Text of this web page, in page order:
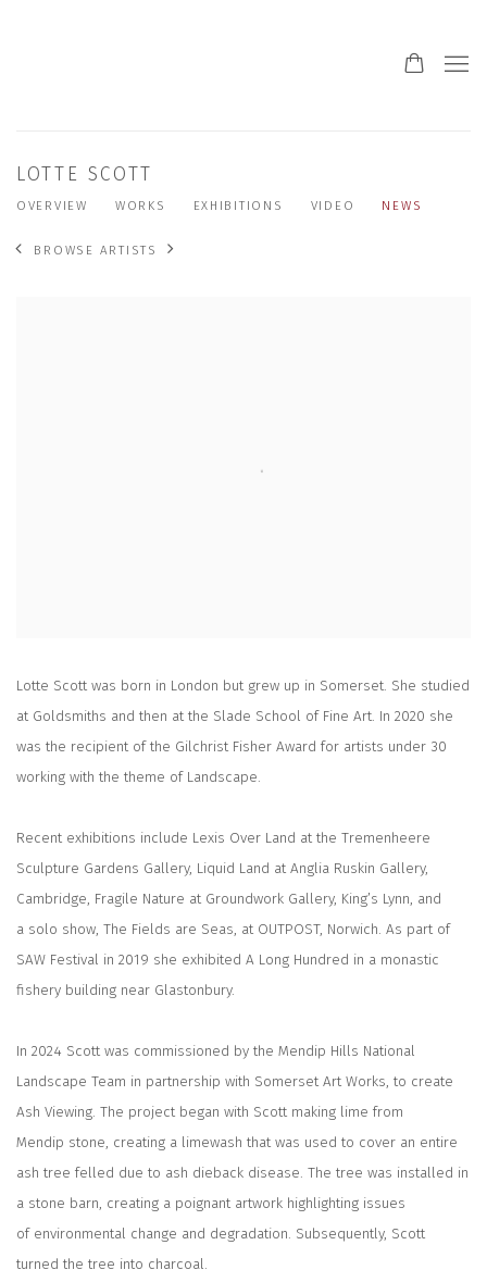
LOTTE SCOTT
OVERVIEW WORKS EXHIBITIONS VIDEO NEWS
BROWSE ARTISTS
Lotte Scott was born in London but grew up in Somerset. She studied
at Goldsmiths and then at the Slade School of Fine Art. In 2020 she
was the recipient of the Gilchrist Fisher Award for artists under 30
working with the theme of Landscape.
Recent exhibitions include Lexis Over Land at the Tremenheere
Sculpture Gardens Gallery, Liquid Land at Anglia Ruskin Gallery,
Cambridge, Fragile Nature at Groundwork Gallery, King’s Lynn, and
a solo show, The Fields are Seas, at OUTPOST, Norwich. As part of
SAW Festival in 2019 she exhibited A Long Hundred in a monastic
fishery building near Glastonbury.
In 2024 Scott was commissioned by the Mendip Hills National
Landscape Team in partnership with Somerset Art Works, to create
Ash Viewing. The project began with Scott making lime from
Mendip stone, creating a limewash that was used to cover an entire
ash tree felled due to ash dieback disease. The tree was installed in
a stone barn, creating a poignant artwork highlighting issues
of environmental change and degradation. Subsequently, Scott
turned the tree into charcoal.